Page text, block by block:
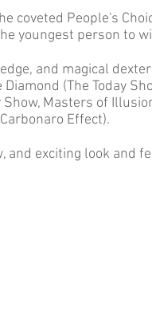
coveted People's
youngest person to
and magical
(The Today
Show, Masters of
Effect).
and exciting look and